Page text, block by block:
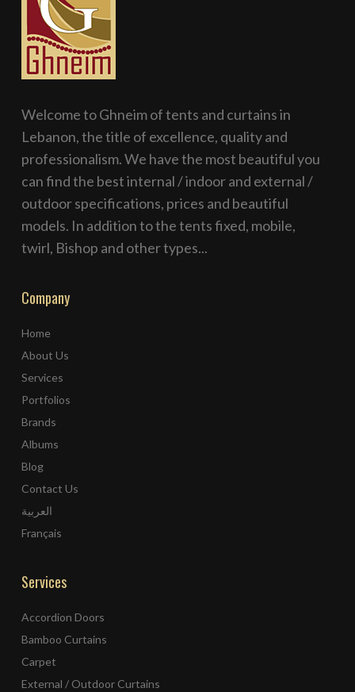
Welcome to Ghneim of tents and curtains in
Lebanon, the title of excellence, quality and
professionalism. We have the most beautiful you
can find the best internal / indoor and external /
outdoor specifications, prices and beautiful
models. In addition to the tents fixed, mobile,
twirl, Bishop and other types...
Company
Home
About Us
Services
Portfolios
Brands
Albums
Blog
Contact Us
العربية
Français
Services
Accordion Doors
Bamboo Curtains
Carpet
External / Outdoor Curtains